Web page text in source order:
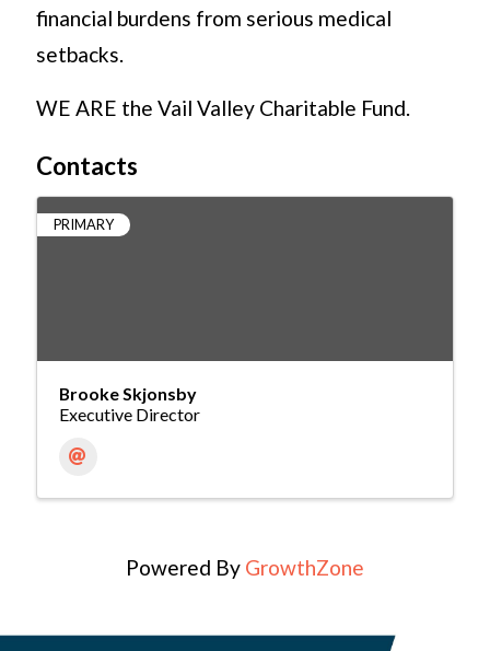
financial burdens from serious medical
setbacks.
WE ARE the Vail Valley Charitable Fund.
Contacts
PRIMARY
Brooke Skjonsby
Executive Director
Powered By GrowthZone